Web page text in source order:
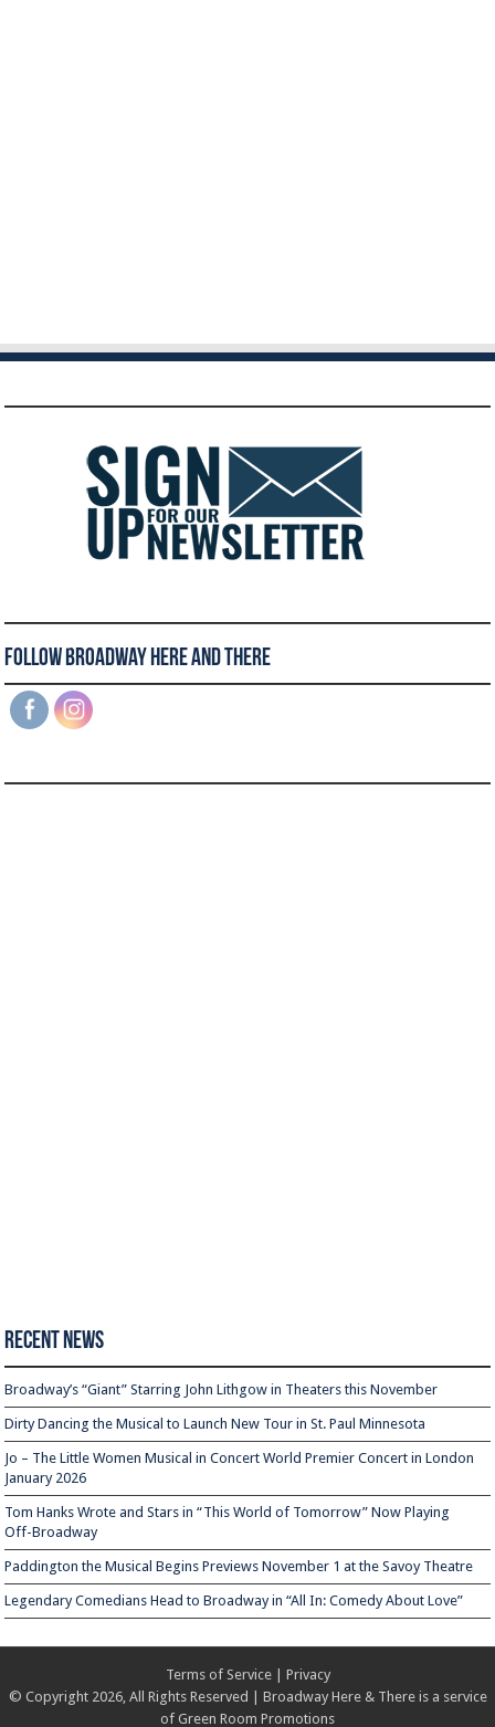
Follow Broadway Here and There
Recent News
Broadway’s “Giant” Starring John Lithgow in Theaters this November
Dirty Dancing the Musical to Launch New Tour in St. Paul Minnesota
Jo – The Little Women Musical in Concert World Premier Concert in London
January 2026
Tom Hanks Wrote and Stars in “This World of Tomorrow” Now Playing
Off-Broadway
Paddington the Musical Begins Previews November 1 at the Savoy Theatre
Legendary Comedians Head to Broadway in “All In: Comedy About Love”
Terms of Service| Privacy
© Copyright 2026, All Rights Reserved | Broadway Here & There is a service
of Green Room Promotions